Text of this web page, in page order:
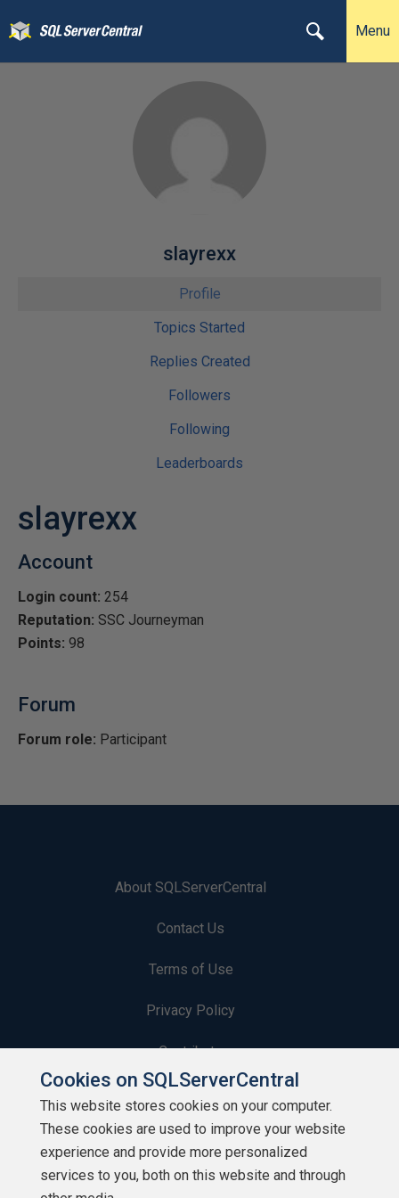
Menu
slayrexx
Profile
Topics Started
Replies Created
Followers
Following
Leaderboards
slayrexx
Account
Login count: 254
Reputation: SSC Journeyman
Points: 98
Forum
Forum role: Participant
About SQLServerCentral
Contact Us
Terms of Use
Privacy Policy
Contribute
Contributors
Authors
Newsletters
Cookies on SQLServerCentral
This website stores cookies on your computer.
These cookies are used to improve your website
experience and provide more personalized
services to you, both on this website and through